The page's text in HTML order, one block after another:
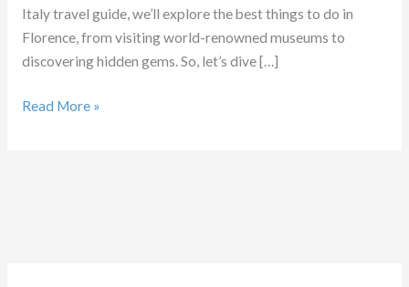
Italy travel guide, we’ll explore the best things to do in
Florence, from visiting world-renowned museums to
discovering hidden gems. So, let’s dive […]
Things
Read More »